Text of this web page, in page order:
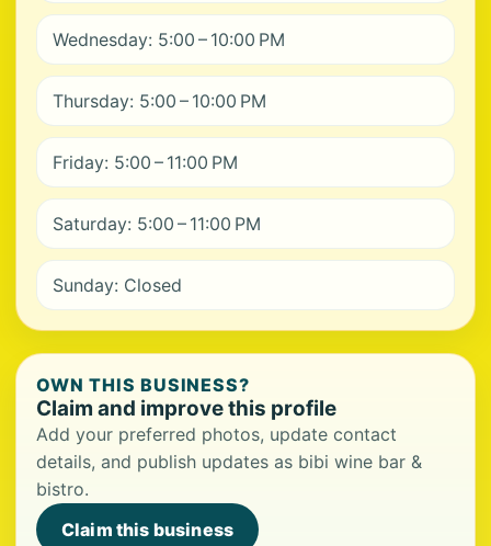
Wednesday: 5:00 – 10:00 PM
Thursday: 5:00 – 10:00 PM
Friday: 5:00 – 11:00 PM
Saturday: 5:00 – 11:00 PM
Sunday: Closed
OWN THIS BUSINESS?
Claim and improve this profile
Add your preferred photos, update contact
details, and publish updates as bibi wine bar &
bistro.
Claim this business